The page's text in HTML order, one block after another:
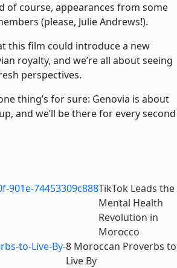
of course, appearances from some
(please, Julie Andrews!).
this film could introduce a new
royalty, and we’re all about seeing
perspectives.
thing’s for sure: Genovia is about
and we’ll be there for every second
TikTok Leads the
Mental Health
Revolution in
Morocco
8 Moroccan Proverbs to
Live By